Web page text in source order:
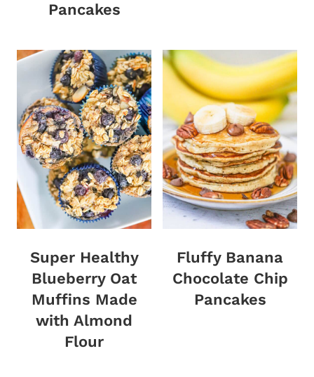
Pancakes
Super Healthy
Blueberry Oat
Muffins Made
with Almond
Flour
Fluffy Banana
Chocolate Chip
Pancakes